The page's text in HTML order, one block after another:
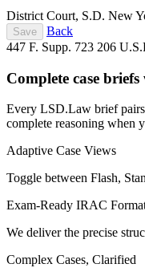
District Court, S.D. New
Save
Back
447 F. Supp. 723 206
Complete case
Every LSD.Law brief
complete reasoning when
Adaptive Case Views
Toggle between Flash,
Exam-Ready IRAC
We deliver the precise
Complex Cases, Clarified